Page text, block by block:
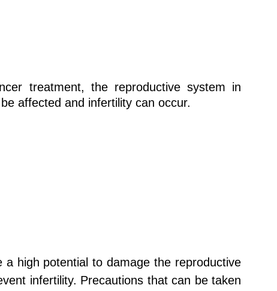
treatment, the reproductive system in
affected and infertility can occur.
high potential to damage the reproductive
infertility. Precautions that can be taken